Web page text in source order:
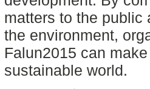
matters to the public
the environment,
Falun2015 can
sustainable world.